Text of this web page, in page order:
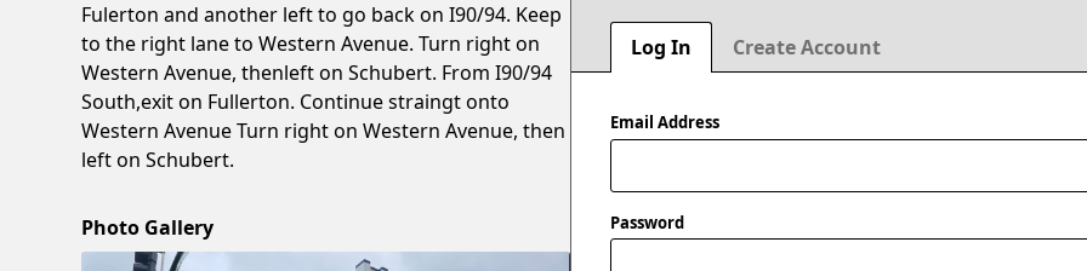
Log In Create Account
Email Address
Password
Fulerton and another left to go back on I90/94. Keep
to the right lane to Western Avenue. Turn right on
Western Avenue, thenleft on Schubert. From I90/94
South,exit on Fullerton. Continue straingt onto
Western Avenue Turn right on Western Avenue, then
left on Schubert.
Photo Gallery